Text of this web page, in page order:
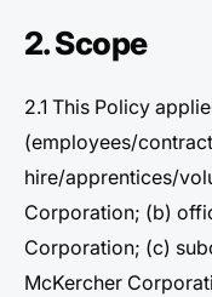
2. Scope
2.1 This Policy
(employees/
hire/apprentices/
Corporation; (b)
Corporation; (c)
McKercher